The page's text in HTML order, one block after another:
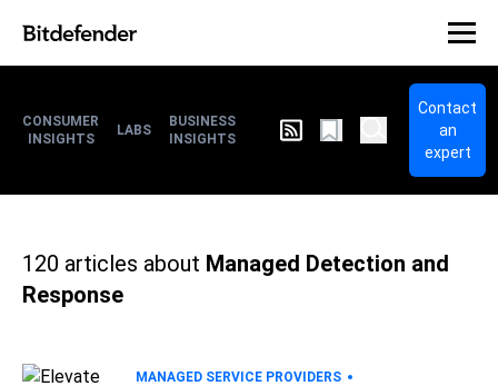
CONSUMER
INSIGHTS
LABS
BUSINESS
INSIGHTS
Contact
an
expert
120 articles about Managed Detection and
Response
MANAGED SERVICE PROVIDERS